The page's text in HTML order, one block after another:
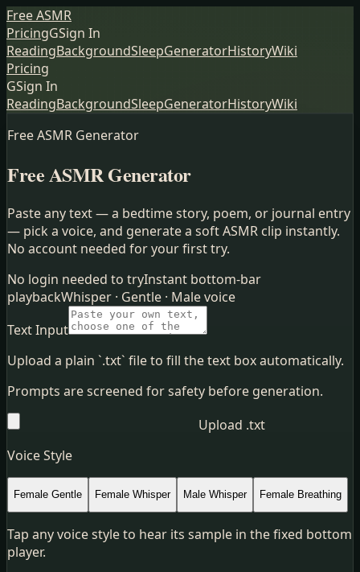
Free ASMR
PricingGSign In
ReadingBackgroundSleepGeneratorHistoryWiki
Pricing
GSign In
ReadingBackgroundSleepGeneratorHistoryWiki
Free ASMR Generator
Free ASMR Generator
Paste any text — a bedtime story, poem, or journal entry
— pick a voice, and generate a soft ASMR clip instantly.
No account needed for your first try.
No login needed to tryInstant bottom-bar
playbackWhisper · Gentle · Male voice
Text Input
Upload a plain `.txt` file to fill the text box automatically.
Prompts are screened for safety before generation.
Upload .txt
Voice Style
Female Gentle Female Whisper Male Whisper Female Breathing
Tap any voice style to hear its sample in the fixed bottom
player.